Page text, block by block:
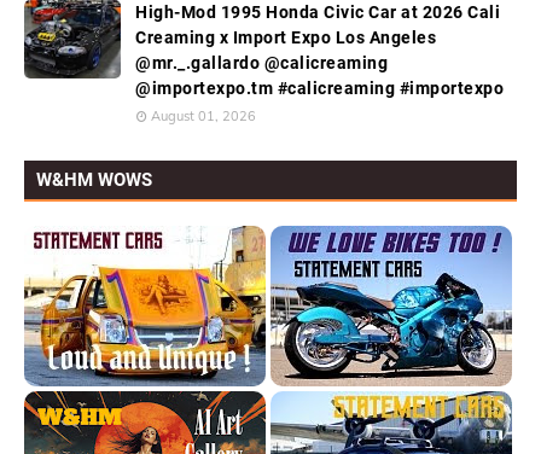
High-Mod 1995 Honda Civic Car at 2026 Cali
Creaming x Import Expo Los Angeles
@mr._.gallardo @calicreaming
@importexpo.tm #calicreaming #importexpo
August 01, 2026
W&HM WOWS